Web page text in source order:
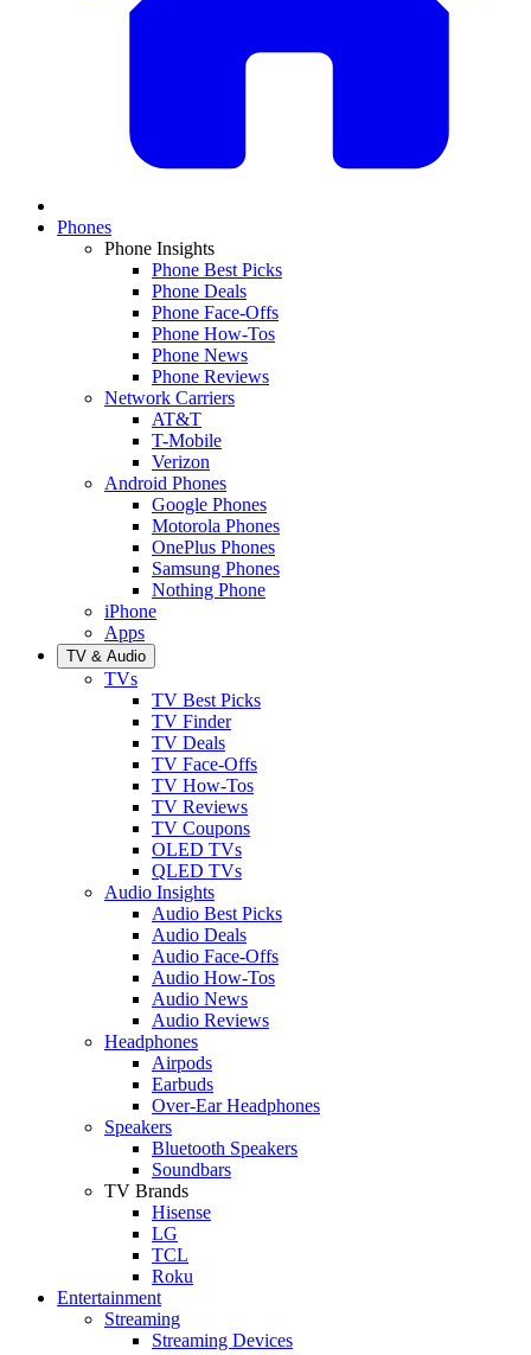
Phones
Phone Insights
Phone Best Picks
Phone Deals
Phone Face-Offs
Phone How-Tos
Phone News
Phone Reviews
Network Carriers
AT&T
T-Mobile
Verizon
Android Phones
Google Phones
Motorola Phones
OnePlus Phones
Samsung Phones
Nothing Phone
iPhone
Apps
TV & Audio
TVs
TV Best Picks
TV Finder
TV Deals
TV Face-Offs
TV How-Tos
TV Reviews
TV Coupons
OLED TVs
QLED TVs
Audio Insights
Audio Best Picks
Audio Deals
Audio Face-Offs
Audio How-Tos
Audio News
Audio Reviews
Headphones
Airpods
Earbuds
Over-Ear Headphones
Speakers
Bluetooth Speakers
Soundbars
TV Brands
Hisense
LG
TCL
Roku
Entertainment
Streaming
Streaming Devices